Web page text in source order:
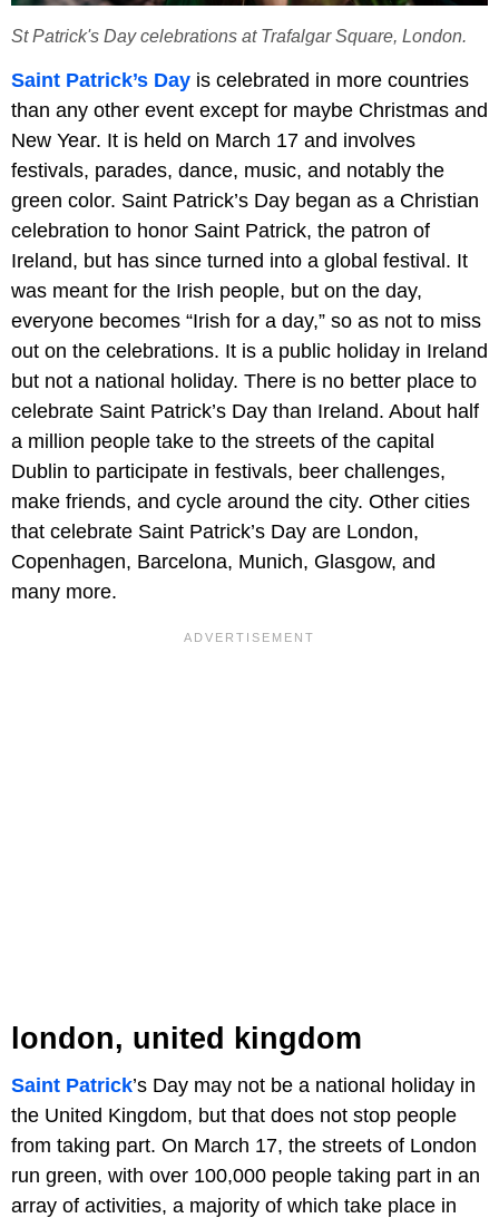
St Patrick's Day celebrations at Trafalgar Square, London.
Saint Patrick’s Day is celebrated in more countries
than any other event except for maybe Christmas and
New Year. It is held on March 17 and involves
festivals, parades, dance, music, and notably the
green color. Saint Patrick’s Day began as a Christian
celebration to honor Saint Patrick, the patron of
Ireland, but has since turned into a global festival. It
was meant for the Irish people, but on the day,
everyone becomes “Irish for a day,” so as not to miss
out on the celebrations. It is a public holiday in Ireland
but not a national holiday. There is no better place to
celebrate Saint Patrick’s Day than Ireland. About half
a million people take to the streets of the capital
Dublin to participate in festivals, beer challenges,
make friends, and cycle around the city. Other cities
that celebrate Saint Patrick’s Day are London,
Copenhagen, Barcelona, Munich, Glasgow, and
many more.
london, united kingdom
Saint Patrick’s Day may not be a national holiday in
the United Kingdom, but that does not stop people
from taking part. On March 17, the streets of London
run green, with over 100,000 people taking part in an
array of activities, a majority of which take place in